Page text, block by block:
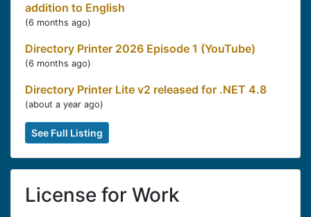
addition to English
(6 months ago)
Directory Printer 2026 Episode 1 (YouTube)
(6 months ago)
Directory Printer Lite v2 released for .NET 4.8
(about a year ago)
See Full Listing
License for Work